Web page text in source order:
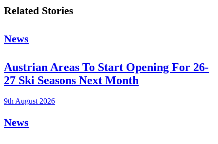
Related Stories
News
Austrian Areas To Start Opening For 26-
27 Ski Seasons Next Month
9th August 2026
News